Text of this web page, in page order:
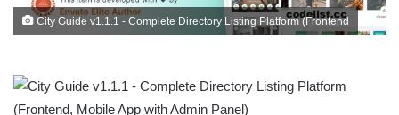
City Guide v1.1.1 - Complete Directory Listing Platform (Frontend